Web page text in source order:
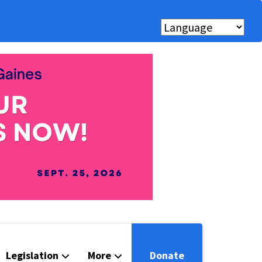
Legislation More Donate